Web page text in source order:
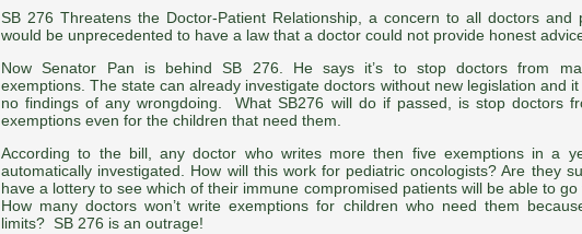
SB 276 Threatens the Doctor-Patient Relationship, a concern to all doctors and
would be unprecedented to have a law that a doctor could not provide honest
Now Senator Pan is behind SB 276. He says it’s to stop doctors from
exemptions. The state can already investigate doctors without new legislation and it
no findings of any wrongdoing. What SB276 will do if passed, is stop doctors
exemptions even for the children that need them.
According to the bill, any doctor who writes more then five exemptions in a
automatically investigated. How will this work for pediatric oncologists? Are they
have a lottery to see which of their immune compromised patients will be able to go
How many doctors won’t write exemptions for children who need them
limits? SB 276 is an outrage!